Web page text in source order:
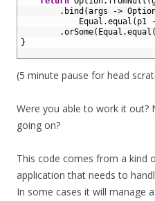
. bind (args ->
Equal .equal ( p1
.orSome( Equal .equal (
}
(5 minute pause for head
Were you able to work it out?
going on?
This code comes from a kind
application that needs to
In some cases it will manage